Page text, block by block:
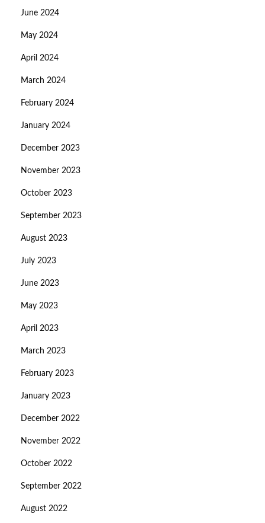
June 2024
May 2024
April 2024
March 2024
February 2024
January 2024
December 2023
November 2023
October 2023
September 2023
August 2023
July 2023
June 2023
May 2023
April 2023
March 2023
February 2023
January 2023
December 2022
November 2022
October 2022
September 2022
August 2022